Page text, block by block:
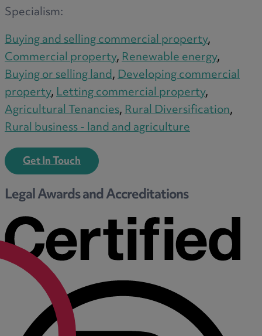
C
D
E
F
G
Specialism:
Buying and selling commercial property,
Commercial property,Renewable energy,
Buying or selling land,Developing commercial
property,Letting commercial property,
Agricultural Tenancies,Rural Diversification,
Rural business - land and agriculture
Get In Touch
Legal Awards and Accreditations